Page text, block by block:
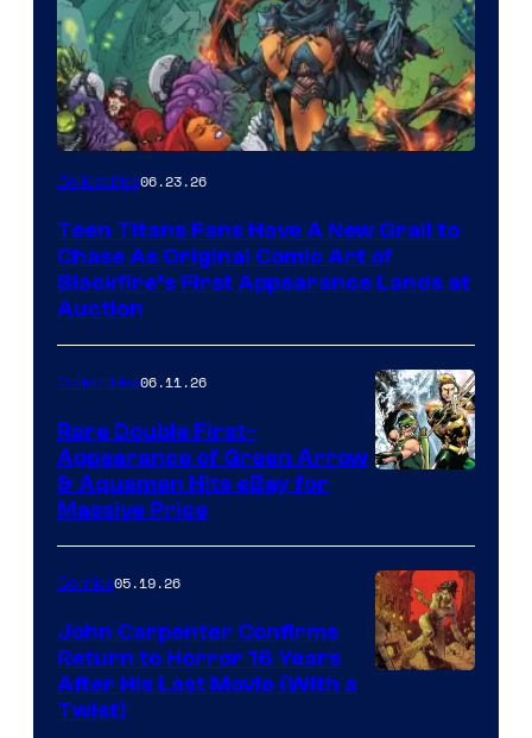
Collectibles06.23.26
Teen Titans Fans Have A New Grail to
Chase As Original Comic Art of
Blackfire’s First Appearance Lands at
Auction
Collectibles06.11.26
Rare Double First-
Appearance of Green Arrow
& Aquaman Hits eBay for
Massive Price
Comics05.19.26
John Carpenter Confirms
Return to Horror 16 Years
After His Last Movie (With a
Twist)